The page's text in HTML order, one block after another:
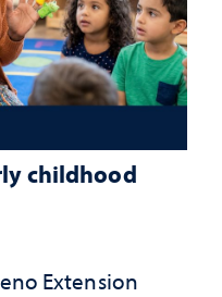
childhood
Extension